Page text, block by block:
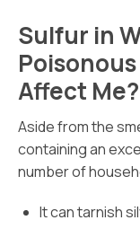
Sulfur in
Affect Me?
Aside from the
containing an
number of
It can tarnish